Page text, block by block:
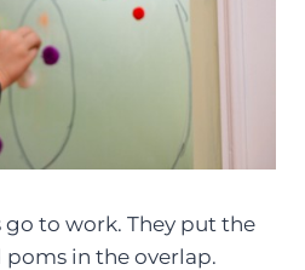
to work. They put the
in the overlap.